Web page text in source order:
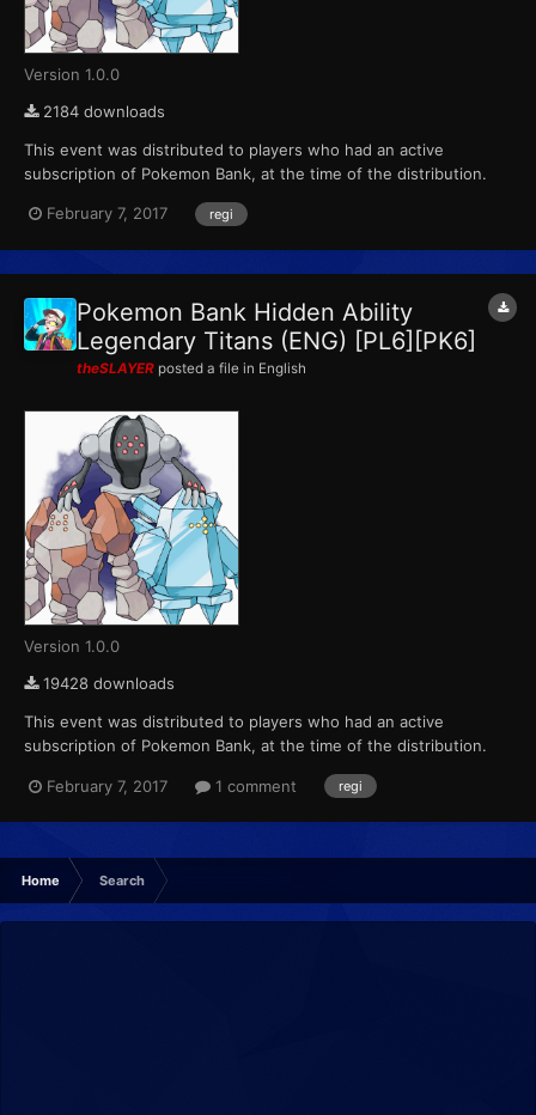
Version 1.0.0
2184 downloads
This event was distributed to players who had an active
subscription of Pokemon Bank, at the time of the distribution.
Pokemon Omega Ruby and Pokemon Alpha Sapphire receives
February 7, 2017 regi
Pokemon Bank Hidden Ability
Legendary Titans (ENG) [PL6][PK6]
theSLAYER posted a file in English
Version 1.0.0
19428 downloads
This event was distributed to players who had an active
subscription of Pokemon Bank, at the time of the distribution.
Pokemon Omega Ruby and Pokemon Alpha Sapphire receives
February 7, 2017 1 comment regi
Home Search